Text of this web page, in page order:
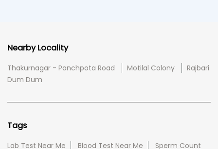
Nearby Locality
Thakurnagar - Panchpota Road Motilal Colony
Rajbari
Dum Dum
Tags
Lab Test Near Me Blood Test Near Me
Sperm Count